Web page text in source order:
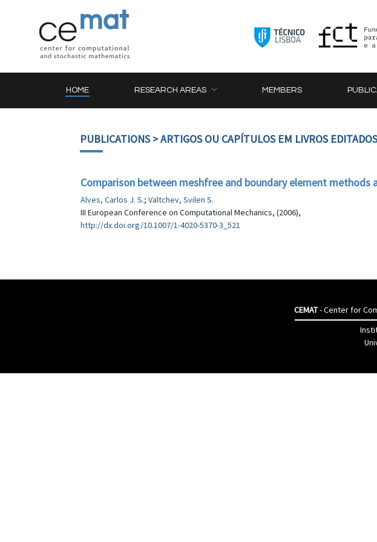
HOME RESEARCH AREAS MEMBERS
PUBLICATIONS> ARTIGOS OU CAPÍTULOS EM LIVROS EDITADOS
Comparison between meshfree and boundary element methods
Alves, Carlos J. S.; Valtchev, Svilen S.
III European Conference on Computational Mechanics, (2006),
http://dx.doi.org/10.1007/1-4020-5370-3_521
CEMAT- Center for